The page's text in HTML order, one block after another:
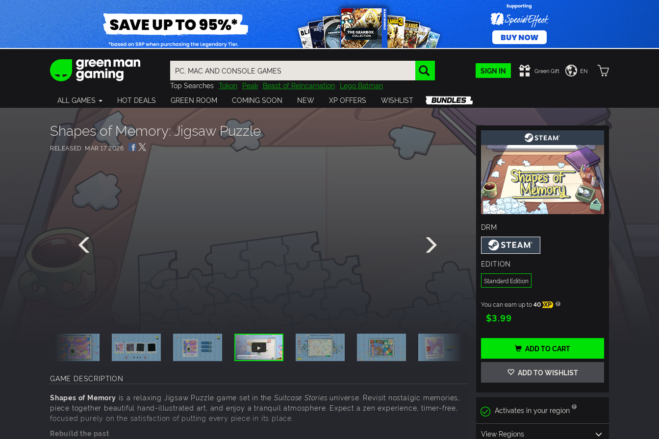
SIGN IN Green Gift EN
Top Searches Tokon Peak Beast of Reincarnation Lego Batman
Final Fantasy
Resident Evil Cossacks 3 Outlast
Cuphead
Pragmata
ALL GAMES HOT DEALS GREEN ROOM COMING SOON NEW XP OFFERS WISHLIST
Shapes of Memory: Jigsaw Puzzle
RELEASED: MAR 17 2026
GAME DESCRIPTION
Shapes of Memory is a relaxing Jigsaw Puzzle game set in the Suitcase Stories universe. Revisit nostalgic memories,
piece together beautiful hand-illustrated art, and enjoy a tranquil atmosphere. Expect a zen experience, timer-free,
focused purely on the satisfaction of putting every piece in its place.
Rebuild the past
DRM
EDITION
Standard Edition
You can earn up to40 XP
$3.99
ADD TO CART
ADD TO WISHLIST
Activates in your region
View Regions